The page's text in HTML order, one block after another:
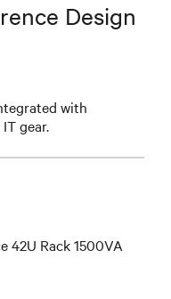
Design
with
gear.
42U Rack 1500VA